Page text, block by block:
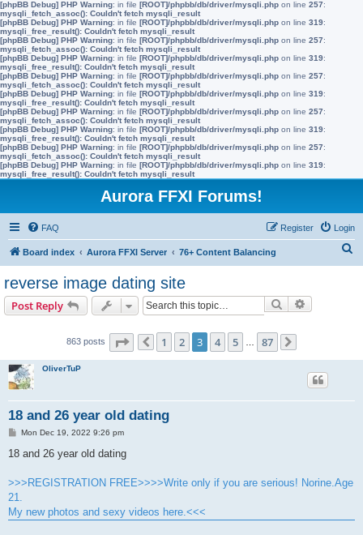
[phpBB Debug] PHP Warning: in file [ROOT]/phpbb/db/driver/mysqli.php on line 257:
mysqli_fetch_assoc(): Couldn't fetch mysqli_result
[phpBB Debug] PHP Warning: in file [ROOT]/phpbb/db/driver/mysqli.php on line 319:
mysqli_free_result(): Couldn't fetch mysqli_result
[phpBB Debug] PHP Warning: in file [ROOT]/phpbb/db/driver/mysqli.php on line 257:
mysqli_fetch_assoc(): Couldn't fetch mysqli_result
[phpBB Debug] PHP Warning: in file [ROOT]/phpbb/db/driver/mysqli.php on line 319:
mysqli_free_result(): Couldn't fetch mysqli_result
[phpBB Debug] PHP Warning: in file [ROOT]/phpbb/db/driver/mysqli.php on line 257:
mysqli_fetch_assoc(): Couldn't fetch mysqli_result
[phpBB Debug] PHP Warning: in file [ROOT]/phpbb/db/driver/mysqli.php on line 319:
mysqli_free_result(): Couldn't fetch mysqli_result
[phpBB Debug] PHP Warning: in file [ROOT]/phpbb/db/driver/mysqli.php on line 257:
mysqli_fetch_assoc(): Couldn't fetch mysqli_result
[phpBB Debug] PHP Warning: in file [ROOT]/phpbb/db/driver/mysqli.php on line 319:
mysqli_free_result(): Couldn't fetch mysqli_result
[phpBB Debug] PHP Warning: in file [ROOT]/phpbb/db/driver/mysqli.php on line 257:
mysqli_fetch_assoc(): Couldn't fetch mysqli_result
[phpBB Debug] PHP Warning: in file [ROOT]/phpbb/db/driver/mysqli.php on line 319:
mysqli_free_result(): Couldn't fetch mysqli_result
Aurora FFXI Forums!
FAQ Login
Register
Board index Aurora FFXI Server 76+ Content Balancing
reverse image dating site
Post Reply Search
863 posts Page of 87
Previous
1 2 3 4 5 87
OliverTuP
18 and 26 year old dating
P
s
Mon Dec 19, 2022 9:26 pm
18 and 26 year old dating
>>>REGISTRATION FREE>>>>Write only if you are serious! Norine.Age
21.
My new photos and sexy videos here.<<<